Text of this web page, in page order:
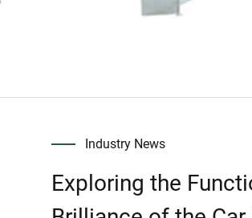
Industry News
Exploring the